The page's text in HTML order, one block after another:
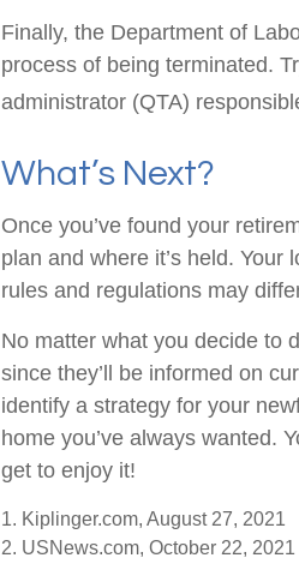
Finally, the Department of
process of being terminated.
administrator (QTA)
What’s Next?
Once you’ve found your
plan and where it’s held.
rules and regulations may
No matter what you decide to
since they’ll be informed on
identify a strategy for your
home you’ve always wanted.
get to enjoy it!
1. Kiplinger.com, August 27, 2021
2. USNews.com, October 22, 2021